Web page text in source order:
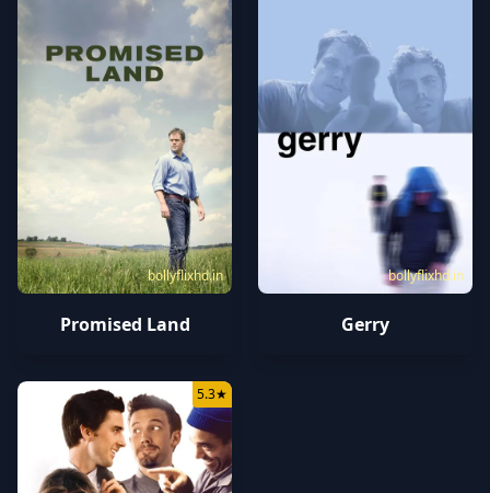
bollyflixhd.in
Promised Land
bollyflixhd.in
Gerry
5.3★